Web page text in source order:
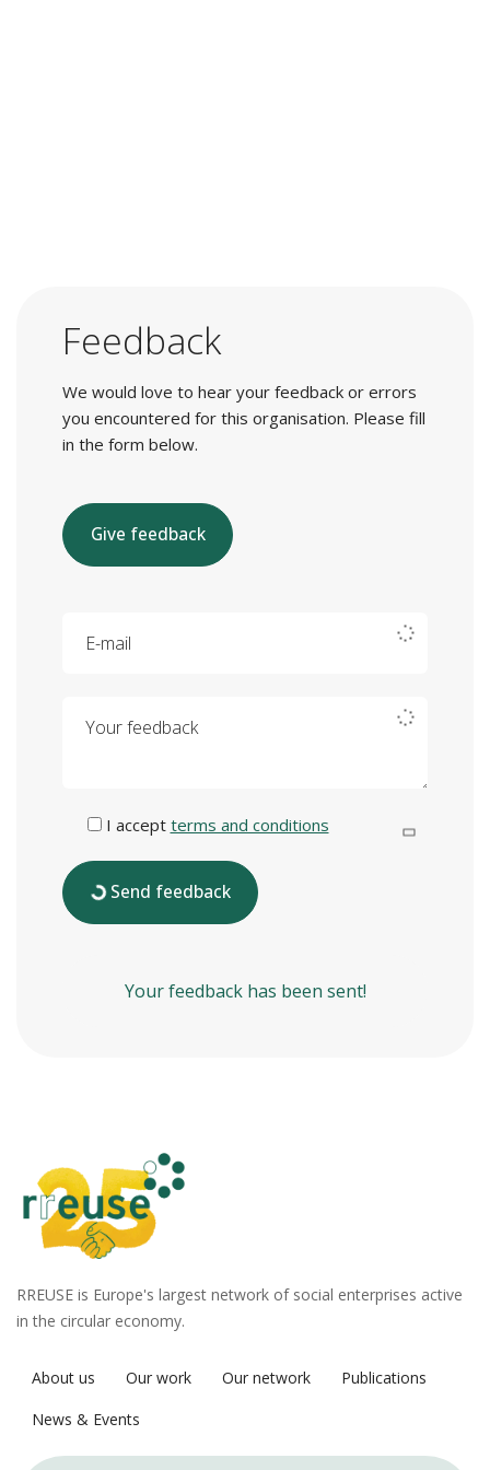
Feedback
We would love to hear your feedback or errors
you encountered for this organisation. Please fill
in the form below.
Give feedback
I accept terms and conditions
Send feedback
Your feedback has been sent!
RREUSE is Europe's largest network of social enterprises active
in the circular economy.
About us Our work Our network
Publications
News & Events